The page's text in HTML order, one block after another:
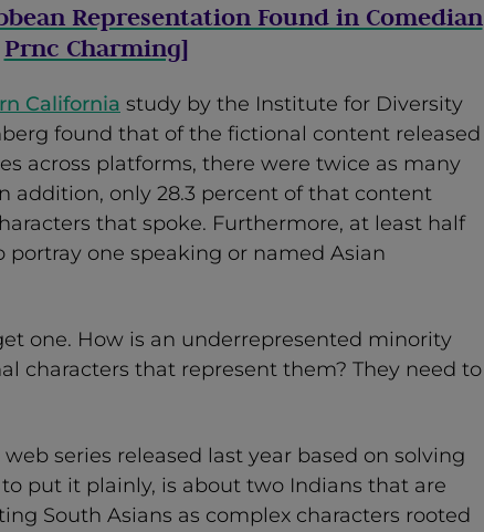
Representation Found in Comedian
Prnc Charming]
California study by the Institute for Diversity
found that of the fictional content released
across platforms, there were twice as many
addition, only 28.3 percent of that content
that spoke. Furthermore, at least half
one speaking or named Asian
one. How is an underrepresented minority
characters that represent them? They need to
web series released last year based on solving
put it plainly, is about two Indians that are
South Asians as complex characters rooted